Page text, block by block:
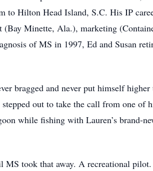
to Hilton Head Island, S.C. His IP
(Bay Minette, Ala.), marketing
of MS in 1997, Ed and Susan
bragged and never put himself higher
out to take the call from one of
while fishing with Lauren’s brand-
took that away. A recreational